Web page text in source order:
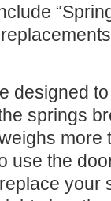
designed
springs
more
use the
your